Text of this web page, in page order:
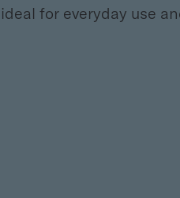
for everyday use